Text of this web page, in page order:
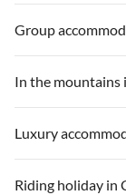
Group
In the mountains
Luxury
Riding holiday in